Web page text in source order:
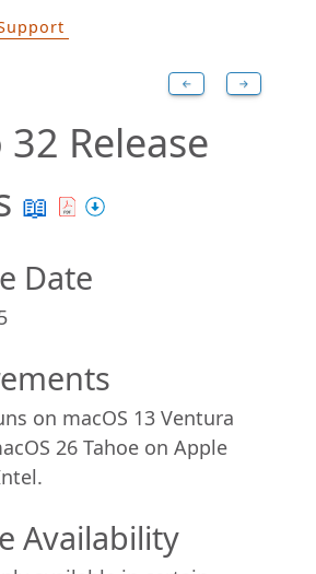
← →
Release
📖
Date
on macOS 13 Ventura
26 Tahoe on Apple
Availability